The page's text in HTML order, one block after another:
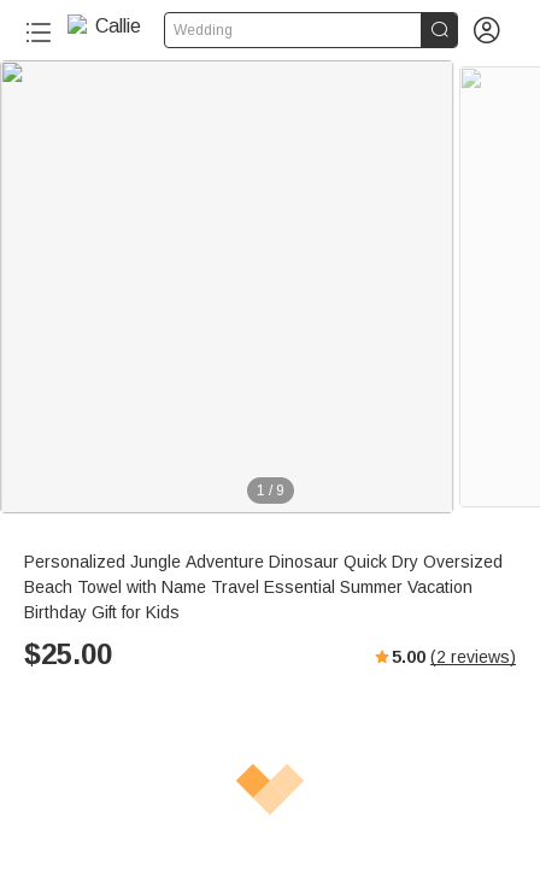
Wedding  
1 / 9
Personalized Jungle Adventure Dinosaur Quick Dry Oversized
Beach Towel with Name Travel Essential Summer Vacation
Birthday Gift for Kids
$25.00 5.00 (2 reviews)